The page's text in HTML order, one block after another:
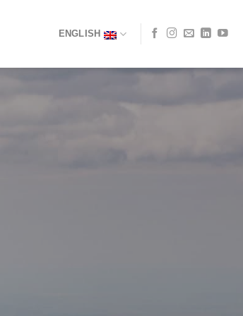
ENGLISH